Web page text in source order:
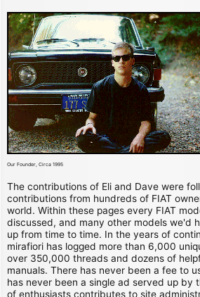
Our Founder, Circa 1995
The contributions of Eli and Dave were
contributions from hundreds of FIAT
world. Within these pages every FIAT
discussed, and many other models we'd
up from time to time. In the years of
mirafiori has logged more than 6,000
over 350,000 threads and dozens of
manuals. There has never been a fee to
has never been a single ad served up by
of enthusiasts contributes to site